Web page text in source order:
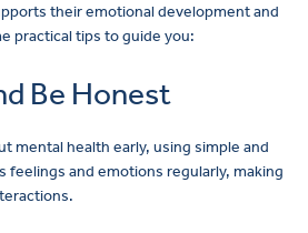
their emotional development and
practical tips to guide you:
Be Honest
mental health early, using simple and
feelings and emotions regularly, making